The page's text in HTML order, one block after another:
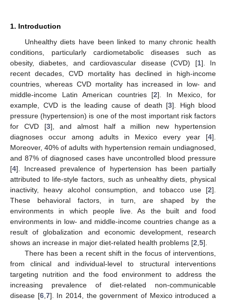
1. Introduction
Unhealthy diets have been linked to many chronic health
conditions, particularly cardiometabolic diseases such as
obesity, diabetes, and cardiovascular disease (CVD) [1]. In
recent decades, CVD mortality has declined in high-income
countries, whereas CVD mortality has increased in low- and
middle-income Latin American countries [2]. In Mexico, for
example, CVD is the leading cause of death [3]. High blood
pressure (hypertension) is one of the most important risk factors
for CVD [3], and almost half a million new hypertension
diagnoses occur among adults in Mexico every year [4].
Moreover, 40% of adults with hypertension remain undiagnosed,
and 87% of diagnosed cases have uncontrolled blood pressure
[4]. Increased prevalence of hypertension has been partially
attributed to life-style factors, such as unhealthy diets, physical
inactivity, heavy alcohol consumption, and tobacco use [2].
These behavioral factors, in turn, are shaped by the
environments in which people live. As the built and food
environments in low- and middle-income countries change as a
result of globalization and economic development, research
shows an increase in major diet-related health problems [2 5].
There has been a recent shift in the focus of interventions,
from clinical and individual-level to structural interventions
targeting nutrition and the food environment to address the
increasing prevalence of diet-related non-communicable
disease [6, 7]. In 2014, the government of Mexico introduced a